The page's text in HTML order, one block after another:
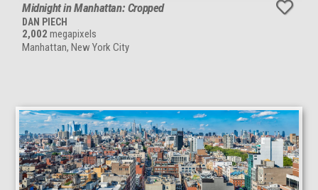
Midnight in Manhattan: Cropped
DAN PIECH
2,002 megapixels
Manhattan, New York City